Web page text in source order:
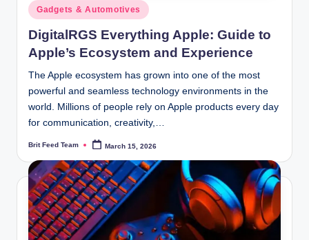
Posted
in
Gadgets & Automotives
DigitalRGS Everything Apple: Guide to
Apple’s Ecosystem and Experience
The Apple ecosystem has grown into one of the most
powerful and seamless technology environments in the
world. Millions of people rely on Apple products every day
for communication, creativity,…
Posted
Brit Feed Team March 15, 2026